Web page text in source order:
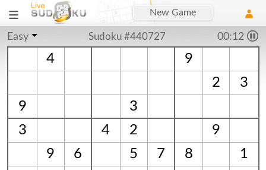
New Game
Easy Sudoku #440727 00:12
4
9
2
3
9
3
3
4 2
9
9
6 5 7 8
1